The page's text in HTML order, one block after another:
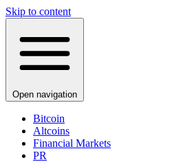
Skip to content
Open navigation
Bitcoin
Altcoins
Financial Markets
PR